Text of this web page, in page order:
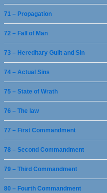
71 – Propagation
72 – Fall of Man
73 – Hereditary Guilt and Sin
74 – Actual Sins
75 – State of Wrath
76 – The law
77 – First Commandment
78 – Second Commandment
79 – Third Commandment
80 – Fourth Commandment